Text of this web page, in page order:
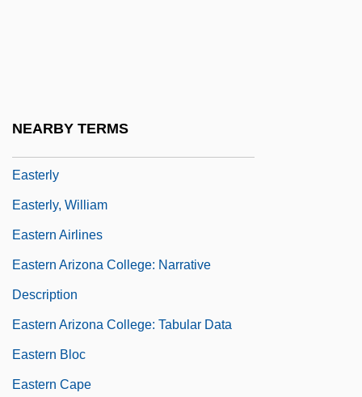
NEARBY TERMS
Easterly
Easterly, William
Eastern Airlines
Eastern Arizona College: Narrative
Description
Eastern Arizona College: Tabular Data
Eastern Bloc
Eastern Cape